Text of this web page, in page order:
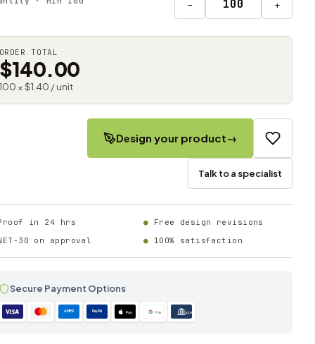
− +
TOTAL
× $1.40 / unit
Design your product→
Talk to a specialist
in 24 hrs
Free design revisions
30 on approval
100% satisfaction
Secure Payment Options
AMEX PayPal Pay Pay ACH